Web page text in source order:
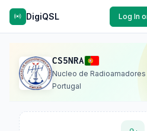
DigiQSL Log In
CS5NRA
Nucleo de
Portugal